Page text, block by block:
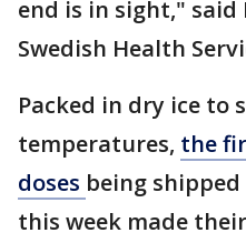
end is in sight," said
Swedish Health
Packed in dry ice
temperatures, the
doses being
this week made